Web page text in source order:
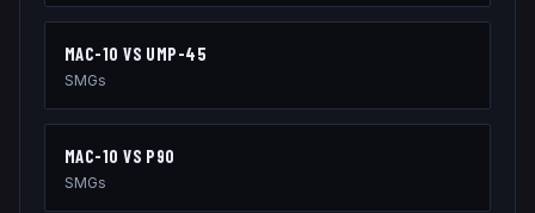
MAC-10 VS UMP-45
SMGs
MAC-10 VS P90
SMGs